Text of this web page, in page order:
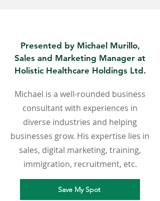
Presented by Michael Murillo,
Sales and Marketing Manager at
Holistic Healthcare Holdings Ltd.
Michael is a well-rounded business
consultant with experiences in
diverse industries and helping
businesses grow. His expertise lies in
sales, digital marketing, training,
immigration, recruitment, etc.
Save My Spot